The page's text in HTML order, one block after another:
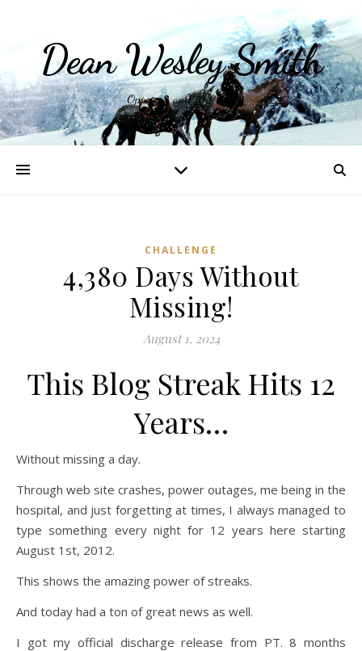
Dean Wesley Smith
Opinions and Writings
CHALLENGE
4,380 Days Without
Missing!
August 1, 2024
This Blog Streak Hits 12
Years…
Without missing a day.
Through web site crashes, power outages, me being in the
hospital, and just forgetting at times, I always managed to
type something every night for 12 years here starting
August 1st, 2012.
This shows the amazing power of streaks.
And today had a ton of great news as well.
I got my official discharge release from PT. 8 months